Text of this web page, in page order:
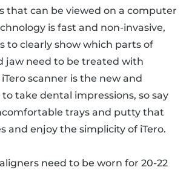
that can be viewed on a computer
is fast and non-invasive,
to clearly show which parts of
jaw need to be treated with
scanner is the new and
take dental impressions, so say
trays and putty that
and enjoy the simplicity of iTero.
need to be worn for 20-22